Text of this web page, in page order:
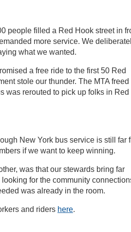
people filled a Red Hook street in
more service. We
what we wanted.
a free ride to the first 50 Red
stole our thunder. The MTA freed
was rerouted to pick up folks in Red
New York bus service is still far
if we want to keep winning.
was that our stewards bring far
for the community
was already in the room.
and riders here.